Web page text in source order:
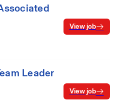
View job
Leader
View job